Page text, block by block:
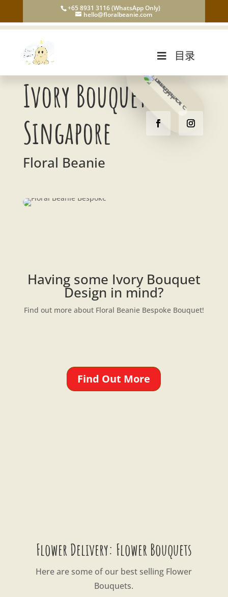
+65 8931 3116 (WhatsApp Only)
hello@floralbeanie.com
目录
Ivory Bouquet
Singapore
Floral Beanie
Having some Ivory Bouquet
Design in mind?
Find out more about Floral Beanie Bespoke Bouquet!
Find Out More
Flower Delivery: Flower Bouquets
Here are some of our best selling Flower
Bouquets.